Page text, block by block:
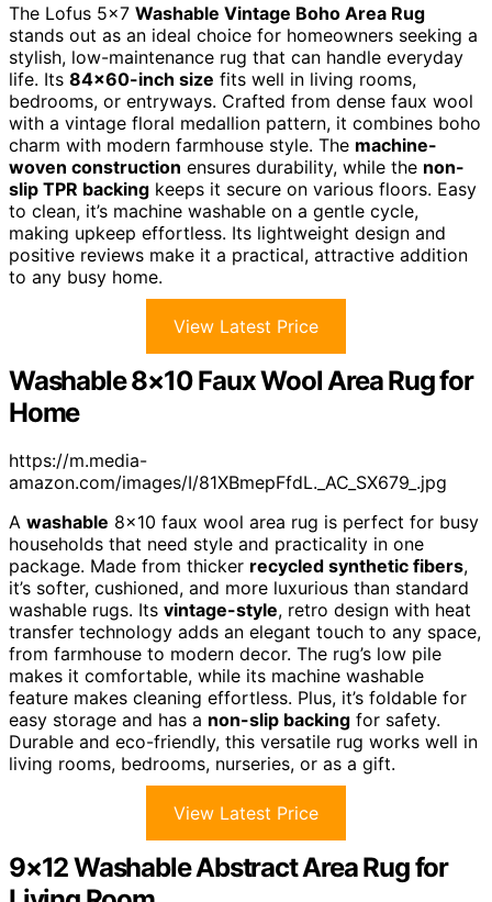
The Lofus 5×7 Washable Vintage Boho Area Rug
stands out as an ideal choice for homeowners seeking a
stylish, low-maintenance rug that can handle everyday
life. Its 84×60-inch size fits well in living rooms,
bedrooms, or entryways. Crafted from dense faux wool
with a vintage floral medallion pattern, it combines boho
charm with modern farmhouse style. The machine-
woven construction ensures durability, while the non-
slip TPR backing keeps it secure on various floors. Easy
to clean, it’s machine washable on a gentle cycle,
making upkeep effortless. Its lightweight design and
positive reviews make it a practical, attractive addition
to any busy home.
View Latest Price
Washable 8×10 Faux Wool Area Rug for
Home
https://m.media-
amazon.com/images/I/81XBmepFfdL._AC_SX679_.jpg
A washable 8×10 faux wool area rug is perfect for busy
households that need style and practicality in one
package. Made from thicker recycled synthetic fibers,
it’s softer, cushioned, and more luxurious than standard
washable rugs. Its vintage-style, retro design with heat
transfer technology adds an elegant touch to any space,
from farmhouse to modern decor. The rug’s low pile
makes it comfortable, while its machine washable
feature makes cleaning effortless. Plus, it’s foldable for
easy storage and has a non-slip backing for safety.
Durable and eco-friendly, this versatile rug works well in
living rooms, bedrooms, nurseries, or as a gift.
View Latest Price
9×12 Washable Abstract Area Rug for